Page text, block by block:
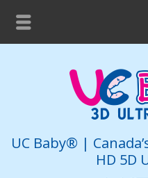
UC Baby® |
HD 5D